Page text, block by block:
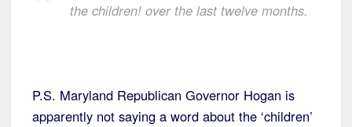
the children! over the last twelve months.
P.S. Maryland Republican Governor Hogan is
apparently not saying a word about the ‘children’